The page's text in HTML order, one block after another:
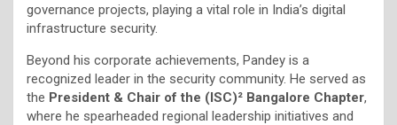
governance projects, playing a vital role in India’s digital
infrastructure security.
Beyond his corporate achievements, Pandey is a
recognized leader in the security community. He served as
the President & Chair of the (ISC)² Bangalore Chapter,
where he spearheaded regional leadership initiatives and